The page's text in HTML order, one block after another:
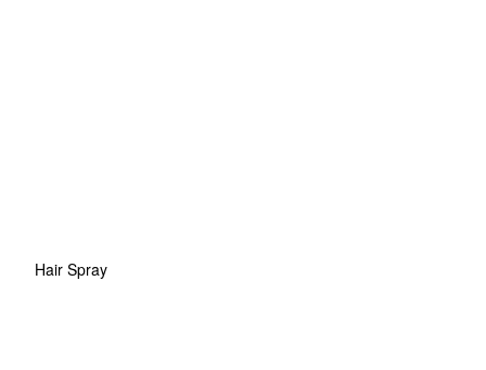
Hair Spray